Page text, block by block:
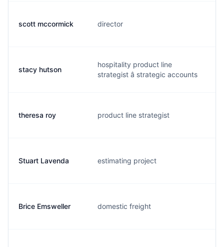
scott mccormick director
stacy hutson
hospitality product line
strategist â strategic accounts
theresa roy product line strategist
Stuart Lavenda estimating project
Brice Emsweller domestic freight